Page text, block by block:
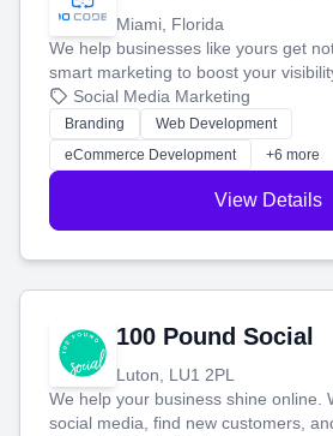
Miami, Florida
We help businesses like yours get
smart marketing to boost your
your social media, and run ad
work. Our custom strategies help
customers and grow your brand.
Social Media Marketing
Branding
Web Development
eCommerce Development
+6 more
View Details
100 Pound Social
Luton, LU1 2PL
We help your business shine online.
social media, find new customers,